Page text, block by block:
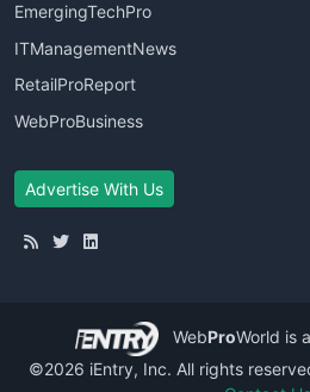
EmergingTechPro
ITManagementNews
RetailProReport
WebProBusiness
Advertise With Us
WebProWorld is
©2026 iEntry, Inc. All rights